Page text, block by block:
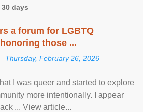
days
a forum for LGBTQ
those ...
Thursday, February 26, 2026
I was queer and started to explore
more intentionally. I appear
... View article...